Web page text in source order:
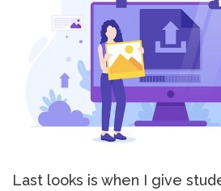
Last looks is when I give